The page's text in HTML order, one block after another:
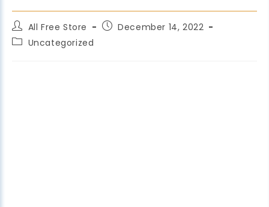
All Free Store
December 14, 2022
Uncategorized